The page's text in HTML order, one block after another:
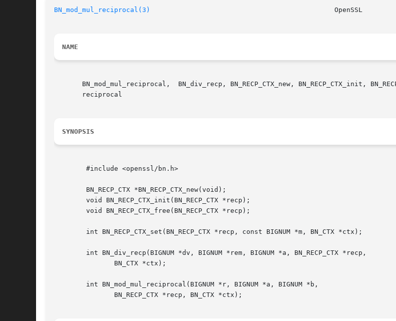
BN_mod_mul_reciprocal(3)
NAME
BN_mod_mul_reciprocal,  BN_div_recp, BN_RECP_CTX_new, BN_RECP_CTX_init,
       reciprocal
SYNOPSIS